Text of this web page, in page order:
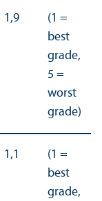
1,9
(1 =
best
grade,
5 =
worst
grade)
1,1
(1 =
best
grade,